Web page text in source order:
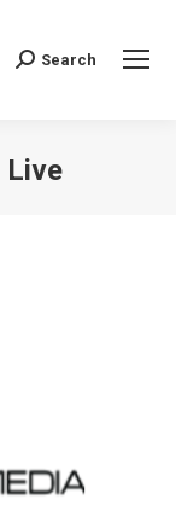
Search:Search
Live